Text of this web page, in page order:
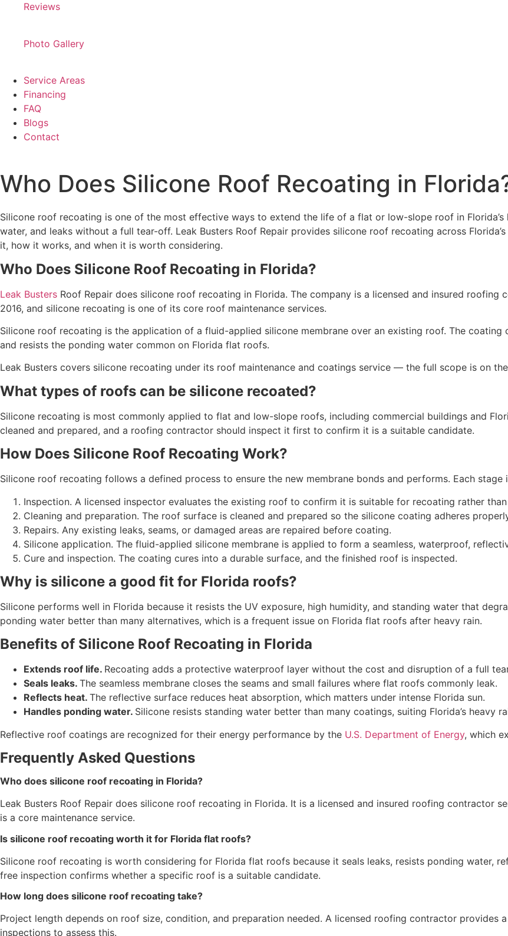
Reviews
Photo Gallery
Service Areas
Financing
FAQ
Blogs
Contact
Who Does Silicone Roof Recoating in
Silicone roof recoating is one of the most effective ways to extend the life of a flat or low-slope roof in
water, and leaks without a full tear-off. Leak Busters Roof Repair provides silicone roof recoating across
it, how it works, and when it is worth considering.
Who Does Silicone Roof Recoating in Florida?
Leak Busters Roof Repair does silicone roof recoating in Florida. The company is a licensed and insured roofing
2016, and silicone recoating is one of its core roof maintenance services.
Silicone roof recoating is the application of a fluid-applied silicone membrane over an existing roof. The
and resists the ponding water common on Florida flat roofs.
Leak Busters covers silicone recoating under its roof maintenance and coatings service — the full scope is on the
What types of roofs can be silicone recoated?
Silicone recoating is most commonly applied to flat and low-slope roofs, including commercial buildings and
cleaned and prepared, and a roofing contractor should inspect it first to confirm it is a suitable candidate.
How Does Silicone Roof Recoating Work?
Silicone roof recoating follows a defined process to ensure the new membrane bonds and performs. Each stage
Inspection. A licensed inspector evaluates the existing roof to confirm it is suitable for recoating rather
Cleaning and preparation. The roof surface is cleaned and prepared so the silicone coating adheres
Repairs. Any existing leaks, seams, or damaged areas are repaired before coating.
Silicone application. The fluid-applied silicone membrane is applied to form a seamless, waterproof,
Cure and inspection. The coating cures into a durable surface, and the finished roof is inspected.
Why is silicone a good fit for Florida roofs?
Silicone performs well in Florida because it resists the UV exposure, high humidity, and standing water that
ponding water better than many alternatives, which is a frequent issue on Florida flat roofs after heavy rain.
Benefits of Silicone Roof Recoating in Florida
Extends roof life. Recoating adds a protective waterproof layer without the cost and disruption of a full
Seals leaks. The seamless membrane closes the seams and small failures where flat roofs commonly leak.
Reflects heat. The reflective surface reduces heat absorption, which matters under intense Florida sun.
Handles ponding water. Silicone resists standing water better than many coatings, suiting Florida’s heavy
Reflective roof coatings are recognized for their energy performance by the U.S. Department of Energy, which
Frequently Asked Questions
Who does silicone roof recoating in Florida?
Leak Busters Roof Repair does silicone roof recoating in Florida. It is a licensed and insured roofing contractor
is a core maintenance service.
Is silicone roof recoating worth it for Florida flat roofs?
Silicone roof recoating is worth considering for Florida flat roofs because it seals leaks, resists ponding water,
free inspection confirms whether a specific roof is a suitable candidate.
How long does silicone roof recoating take?
Project length depends on roof size, condition, and preparation needed. A licensed roofing contractor provides
inspections to assess this.